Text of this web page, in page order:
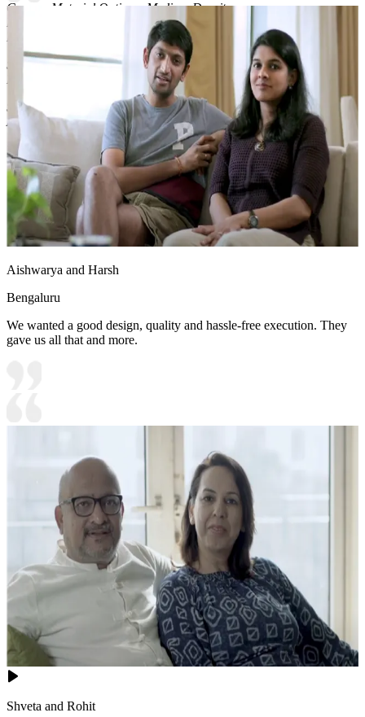
Carcass Material Options: Medium Density
Fiberboard/Plywood/Boiling Water Resistance Plywood/High
Density Fiberboard_High Moisture Resistance/Particle board
Shutter Material Options: Medium Density Fiberboard/High
Density Fiberboard_High Moisture Resistance
Shutter Finish Options:Laminate/PU Paint/Anti Scratch
Acrylic/Membrane/Pre Laminate/Veneer/Polymer
11x10 feet
Aishwarya and Harsh
Bengaluru
We wanted a good design, quality and hassle-free execution. They
gave us all that and more.
Shveta and Rohit